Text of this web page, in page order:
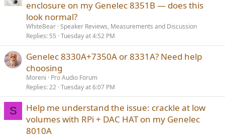
enclosure on my Genelec 8351B — does this
look normal?
WhiteBear Speaker Reviews, Measurements and Discussion
Replies 55 Tuesday at 4:52 PM
Genelec 8330A+7350A or 8331A? Need help
choosing
Moreni
Pro Audio Forum
Replies 22 Tuesday at 6:07 PM
S
Help me understand the issue: crackle at low
volumes with RPi + DAC HAT on my Genelec
8010A